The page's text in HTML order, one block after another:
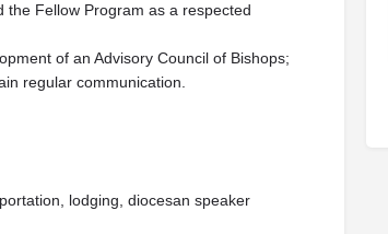
the Fellow Program as a respected
of an Advisory Council of Bishops;
regular communication.
lodging, diocesan speaker